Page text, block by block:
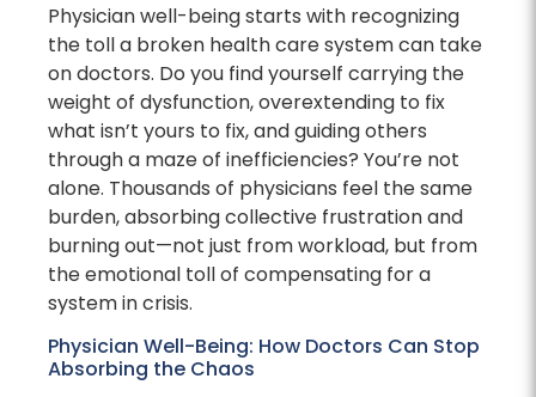
Physician well-being starts with recognizing
the toll a broken health care system can take
on doctors. Do you find yourself carrying the
weight of dysfunction, overextending to fix
what isn’t yours to fix, and guiding others
through a maze of inefficiencies? You’re not
alone. Thousands of physicians feel the same
burden, absorbing collective frustration and
burning out—not just from workload, but from
the emotional toll of compensating for a
system in crisis.
Physician Well-Being: How Doctors Can Stop
Absorbing the Chaos